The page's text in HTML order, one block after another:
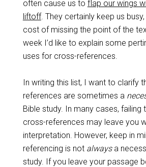
often cause us to flap our wings
liftoff. They certainly keep us
cost of missing the point of the
week I’d like to explain some
uses for cross-references.
In writing this list, I want to clarify
references are sometimes a
Bible study. In many cases, failing
cross-references may leave you
interpretation. However, keep in
referencing is not alwaysa
study. If you leave your passage